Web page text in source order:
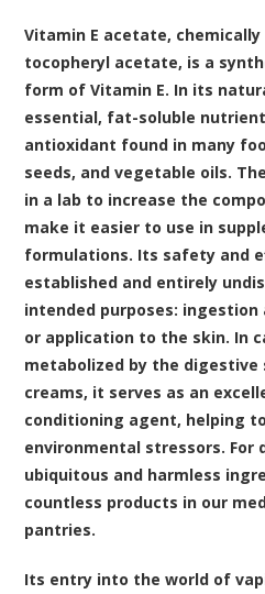
Vitamin E acetate,
tocopheryl acetate, is a
form of Vitamin E. In its
essential, fat-soluble
antioxidant found in many
seeds, and vegetable oils.
in a lab to increase the
make it easier to use in
formulations. Its safety and
established and entirely
intended purposes:
or application to the skin. In
metabolized by the digestive
creams, it serves as an
conditioning agent, helping
environmental stressors. For
ubiquitous and harmless
countless products in our
pantries.
Its entry into the world of